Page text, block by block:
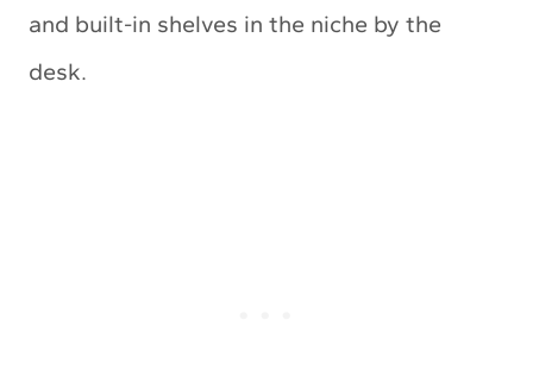
and built-in shelves in the niche by the
desk.